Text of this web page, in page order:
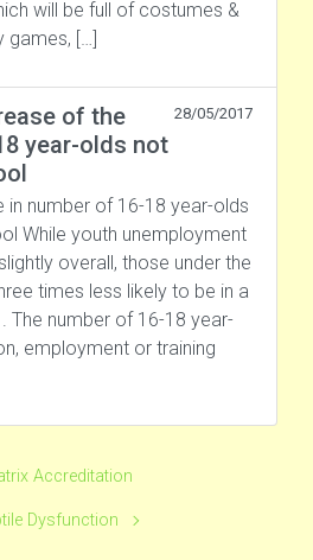
will be full of costumes &
games, […]
of the
year-olds not
28/05/2017
in number of 16-18 year-olds
While youth unemployment
overall, those under the
times less likely to be in a
The number of 16-18 year-
employment or training
Accreditation
Dysfunction